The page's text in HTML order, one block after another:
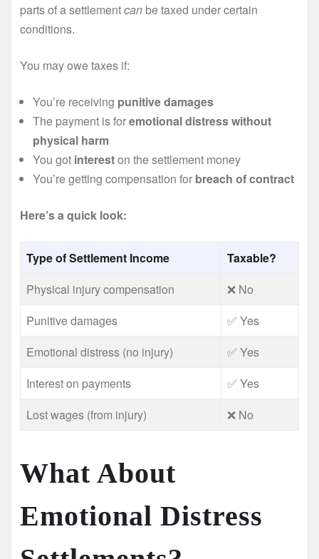
parts of a settlementcan be taxed under certain
conditions.
You may owe taxes if:
You’re receiving punitive damages
The payment is foremotional distress without
physical harm
You got intereston the settlement money
You’re getting compensation for breach of contract
Here’s a quick look:
Type of Settlement Income
Taxable?
Physical injury compensation
❌ No
Punitive damages
✅ Yes
Emotional distress (no injury)
✅ Yes
Interest on payments
✅ Yes
Lost wages (from injury)
❌ No
What About
Emotional Distress